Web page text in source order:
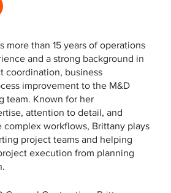
more than 15 years of operations
and a strong background in
coordination, business
improvement to the M&D
team. Known for her
attention to detail, and
complex workflows, Brittany plays
project teams and helping
execution from planning